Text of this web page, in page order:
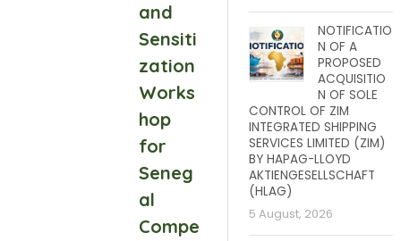
and
Sensiti
zation
Works
hop
for
Seneg
al
Compe
NOTIFICATIO
N OF A
PROPOSED
ACQUISITIO
N OF SOLE
CONTROL OF ZIM
INTEGRATED SHIPPING
SERVICES LIMITED (ZIM)
BY HAPAG-LLOYD
AKTIENGESELLSCHAFT
(HLAG)
5 August, 2026